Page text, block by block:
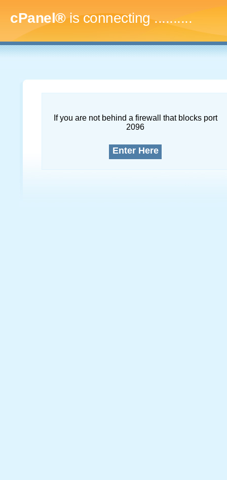
cPanel®is connecting............
If you are not behind a firewall that blocks port
2096
Enter Here